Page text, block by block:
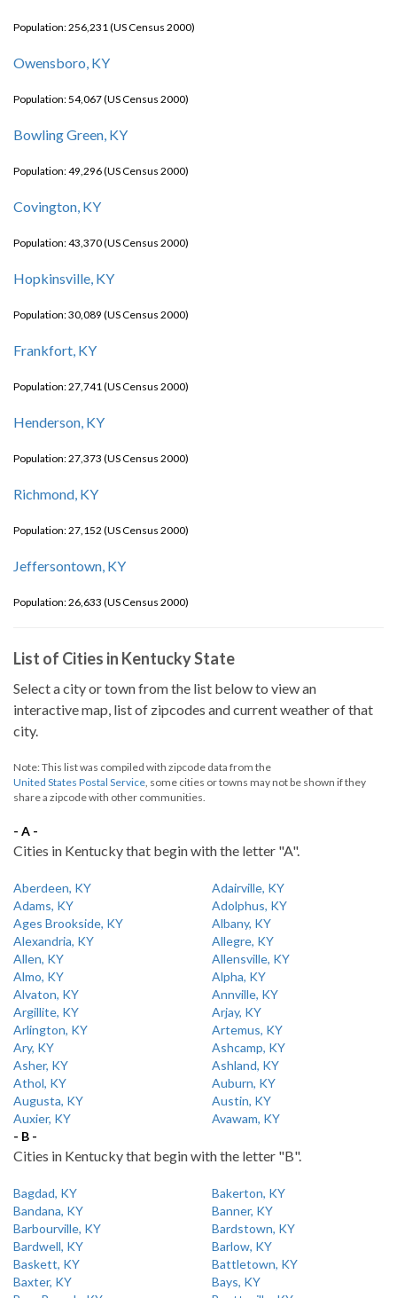
Population: 256,231 (US Census 2000)
Owensboro, KY
Population: 54,067 (US Census 2000)
Bowling Green, KY
Population: 49,296 (US Census 2000)
Covington, KY
Population: 43,370 (US Census 2000)
Hopkinsville, KY
Population: 30,089 (US Census 2000)
Frankfort, KY
Population: 27,741 (US Census 2000)
Henderson, KY
Population: 27,373 (US Census 2000)
Richmond, KY
Population: 27,152 (US Census 2000)
Jeffersontown, KY
Population: 26,633 (US Census 2000)
List of Cities in Kentucky State
Select a city or town from the list below to view an
interactive map, list of zipcodes and current weather of that
city.
Note: This list was compiled with zipcode data from the
United States Postal Service, some cities or towns may not be shown if they
share a zipcode with other communities.
- A -
Cities in Kentucky that begin with the letter "A".
Aberdeen, KY
Adairville, KY
Adams, KY
Adolphus, KY
Ages Brookside, KY
Albany, KY
Alexandria, KY
Allegre, KY
Allen, KY
Allensville, KY
Almo, KY
Alpha, KY
Alvaton, KY
Annville, KY
Argillite, KY
Arjay, KY
Arlington, KY
Artemus, KY
Ary, KY
Ashcamp, KY
Asher, KY
Ashland, KY
Athol, KY
Auburn, KY
Augusta, KY
Austin, KY
Auxier, KY
Avawam, KY
- B -
Cities in Kentucky that begin with the letter "B".
Bagdad, KY
Bakerton, KY
Bandana, KY
Banner, KY
Barbourville, KY
Bardstown, KY
Bardwell, KY
Barlow, KY
Baskett, KY
Battletown, KY
Baxter, KY
Bays, KY